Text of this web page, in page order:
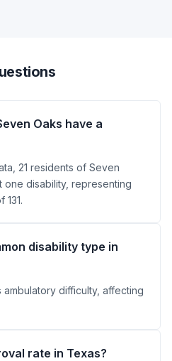
Oaks have a
21 residents of Seven
one disability, representing
disability type in
ambulatory difficulty, affecting
rate in Texas?